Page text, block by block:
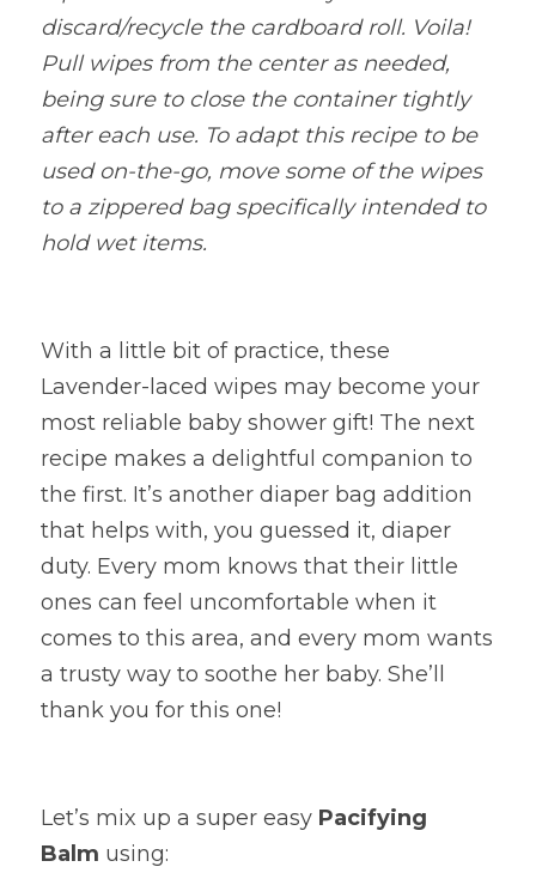
discard/recycle the cardboard roll. Voila!
Pull wipes from the center as needed,
being sure to close the container tightly
after each use. To adapt this recipe to be
used on-the-go, move some of the wipes
to a zippered bag specifically intended to
hold wet items.
With a little bit of practice, these
Lavender-laced wipes may become your
most reliable baby shower gift! The next
recipe makes a delightful companion to
the first. It’s another diaper bag addition
that helps with, you guessed it, diaper
duty. Every mom knows that their little
ones can feel uncomfortable when it
comes to this area, and every mom wants
a trusty way to soothe her baby. She’ll
thank you for this one!
Let’s mix up a super easy Pacifying
Balm using: